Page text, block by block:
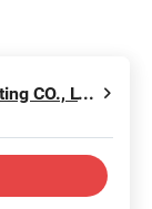
Changsha Spot Lighting CO., LTD.